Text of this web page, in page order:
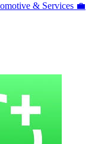
& Services 💼